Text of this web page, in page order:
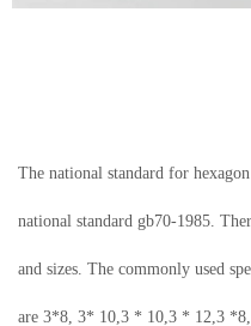
The national standard for
national standard gb70-1985.
and sizes. The commonly used
are 3*8, 3* 10,3 * 10,3 * 12,3